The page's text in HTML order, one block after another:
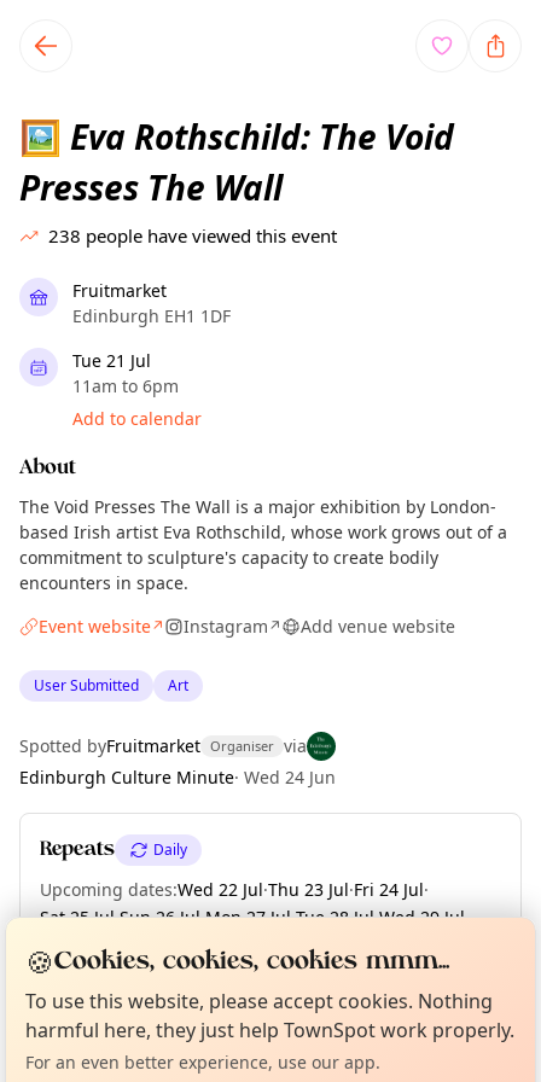
local events content
🖼️ Eva Rothschild: The Void
Presses The Wall
238 people have viewed this event
Fruitmarket
Edinburgh EH1 1DF
Tue 21 Jul
11am to 6pm
Add to calendar
About
The Void Presses The Wall is a major exhibition by London-
based Irish artist Eva Rothschild, whose work grows out of a
commitment to sculpture's capacity to create bodily
encounters in space.
Event website↗ Instagram↗ Add venue website
User Submitted Art
Spotted byFruitmarket Organiser via
Edinburgh Culture Minute· Wed 24 Jun
Repeats Daily
Upcoming dates:Wed 22 Jul·Thu 23 Jul·Fri 24 Jul·
Sat 25 Jul·Sun 26 Jul·Mon 27 Jul·Tue 28 Jul·Wed 29 Jul·
Thu 30 Jul
+ 73 more dates
Location
Not from around here, huh?
Tell us your town →
Curious?
About TownSpot
🍪Cookies, cookies, cookies mmm...
To use this website, please accept cookies. Nothing
harmful here, they just help TownSpot work properly.
For an even better experience, use our app.